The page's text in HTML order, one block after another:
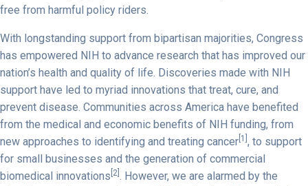
free from harmful policy riders.
With longstanding support from bipartisan majorities, Congress
has empowered NIH to advance research that has improved our
nation’s health and quality of life. Discoveries made with NIH
support have led to myriad innovations that treat, cure, and
prevent disease. Communities across America have benefited
from the medical and economic benefits of NIH funding, from
new approaches to identifying and treating cancer [1] , to support
for small businesses and the generation of commercial
biomedical innovations [2] . However, we are alarmed by the